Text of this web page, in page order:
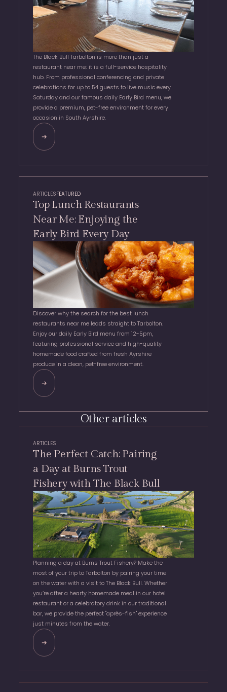
The Black Bull Tarbolton is more than just a
restaurant near me; it is a full-service hospitality
hub. From professional conferencing and private
celebrations for up to 54 guests to live music every
Saturday and our famous daily Early Bird menu, we
provide a premium, pet-free environment for every
occasion in South Ayrshire.
Top Lunch Restaurants
Near Me: Enjoying the
Early Bird Every Day
ARTICLES FEATURED
Discover why the search for the best lunch
restaurants near me leads straight to Tarbolton.
Enjoy our daily Early Bird menu from 12-5pm,
featuring professional service and high-quality
homemade food crafted from fresh Ayrshire
produce in a clean, pet-free environment.
Other articles
The Perfect Catch: Pairing
a Day at Burns Trout
Fishery with The Black Bull
ARTICLES
Planning a day at Burns Trout Fishery? Make the
most of your trip to Tarbolton by pairing your time
on the water with a visit to The Black Bull. Whether
you’re after a hearty homemade meal in our hotel
restaurant or a celebratory drink in our traditional
bar, we provide the perfect "après-fish" experience
just minutes from the water.